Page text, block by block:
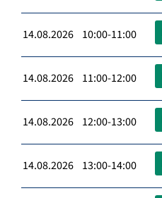
14.08.2026 10:00-11:00
14.08.2026 11:00-12:00
14.08.2026 12:00-13:00
14.08.2026 13:00-14:00